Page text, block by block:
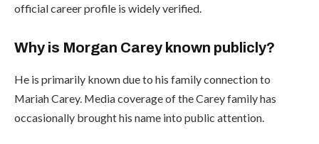
official career profile is widely verified.
Why is Morgan Carey known publicly?
He is primarily known due to his family connection to
Mariah Carey. Media coverage of the Carey family has
occasionally brought his name into public attention.